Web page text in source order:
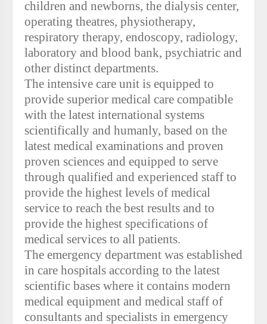
children and newborns, the dialysis center,
operating theatres, physiotherapy,
respiratory therapy, endoscopy, radiology,
laboratory and blood bank, psychiatric and
other distinct departments.
The intensive care unit is equipped to
provide superior medical care compatible
with the latest international systems
scientifically and humanly, based on the
latest medical examinations and proven
proven sciences and equipped to serve
through qualified and experienced staff to
provide the highest levels of medical
service to reach the best results and to
provide the highest specifications of
medical services to all patients.
The emergency department was established
in care hospitals according to the latest
scientific bases where it contains modern
medical equipment and medical staff of
consultants and specialists in emergency